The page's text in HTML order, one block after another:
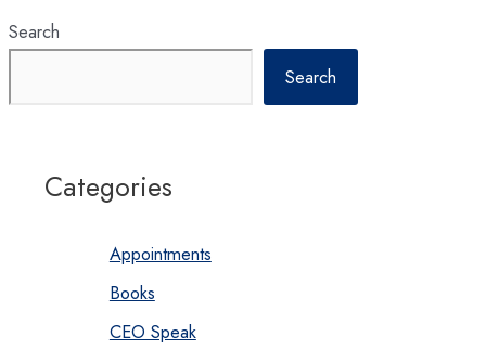
Search
Search
Categories
Appointments
Books
CEO Speak